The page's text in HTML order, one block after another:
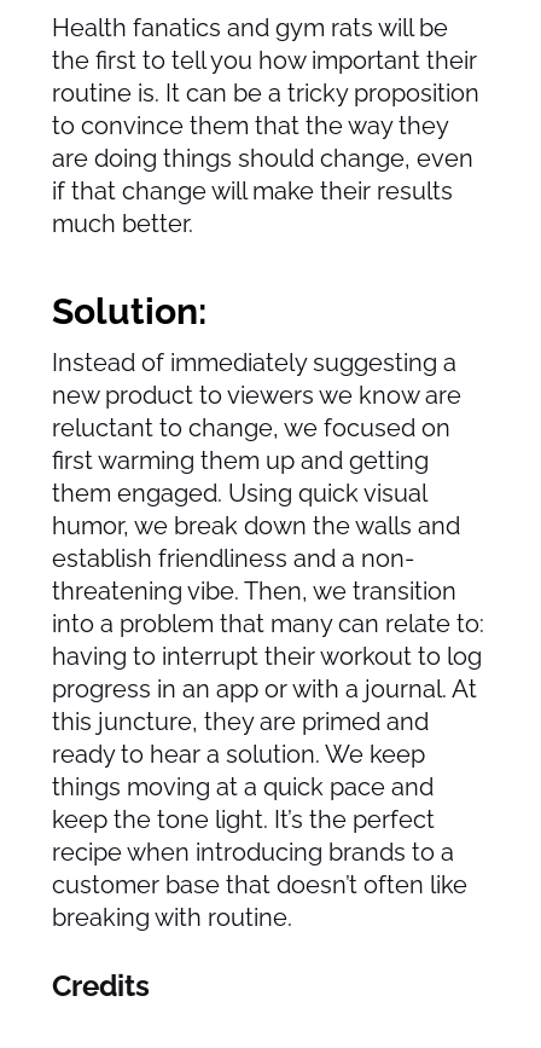
Health fanatics and gym rats will be
the first to tell you how important their
routine is. It can be a tricky proposition
to convince them that the way they
are doing things should change, even
if that change will make their results
much better.
Solution:
Instead of immediately suggesting a
new product to viewers we know are
reluctant to change, we focused on
first warming them up and getting
them engaged. Using quick visual
humor, we break down the walls and
establish friendliness and a non-
threatening vibe. Then, we transition
into a problem that many can relate to:
having to interrupt their workout to log
progress in an app or with a journal. At
this juncture, they are primed and
ready to hear a solution. We keep
things moving at a quick pace and
keep the tone light. It’s the perfect
recipe when introducing brands to a
customer base that doesn’t often like
breaking with routine.
Credits